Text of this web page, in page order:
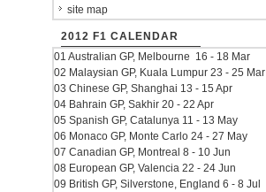
site map
2012 F1 CALENDAR
01 Australian GP, Melbourne 16 - 18 Mar
02 Malaysian GP, Kuala Lumpur 23 - 25 Mar
03 Chinese GP, Shanghai 13 - 15 Apr
04 Bahrain GP, Sakhir 20 - 22 Apr
05 Spanish GP, Catalunya 11 - 13 May
06 Monaco GP, Monte Carlo 24 - 27 May
07 Canadian GP, Montreal 8 - 10 Jun
08 European GP, Valencia 22 - 24 Jun
09 British GP, Silverstone, England 6 - 8 Jul